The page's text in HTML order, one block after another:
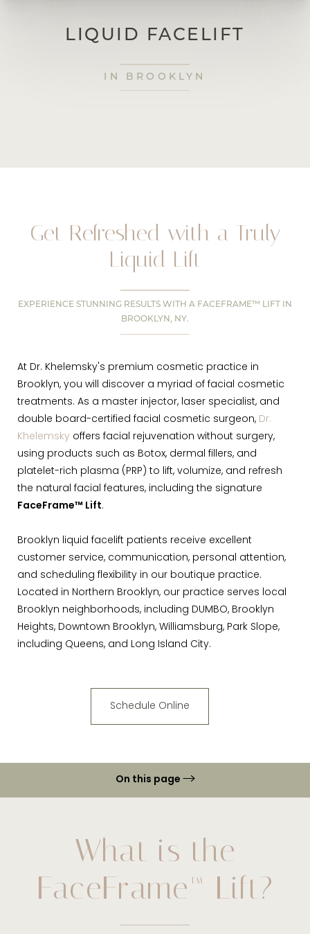
LIQUID FACELIFT
IN BROOKLYN
Get Refreshed with a Truly
Liquid Lift
EXPERIENCE STUNNING RESULTS WITH A FACEFRAME™ LIFT IN
BROOKLYN, NY.
At Dr. Khelemsky's premium cosmetic practice in
Brooklyn, you will discover a myriad of facial cosmetic
treatments. As a master injector, laser specialist, and
double board-certified facial cosmetic surgeon, Dr.
Khelemsky offers facial rejuvenation without surgery,
using products such as Botox, dermal fillers, and
platelet-rich plasma (PRP) to lift, volumize, and refresh
the natural facial features, including the signature
FaceFrame™ Lift.
Brooklyn liquid facelift patients receive excellent
customer service, communication, personal attention,
and scheduling flexibility in our boutique practice.
Located in Northern Brooklyn, our practice serves local
Brooklyn neighborhoods, including DUMBO, Brooklyn
Heights, Downtown Brooklyn, Williamsburg, Park Slope,
including Queens, and Long Island City.
Schedule Online
On this page
Procedure
Recovery & Results
FAQs
What is the
FaceFrame™ Lift?